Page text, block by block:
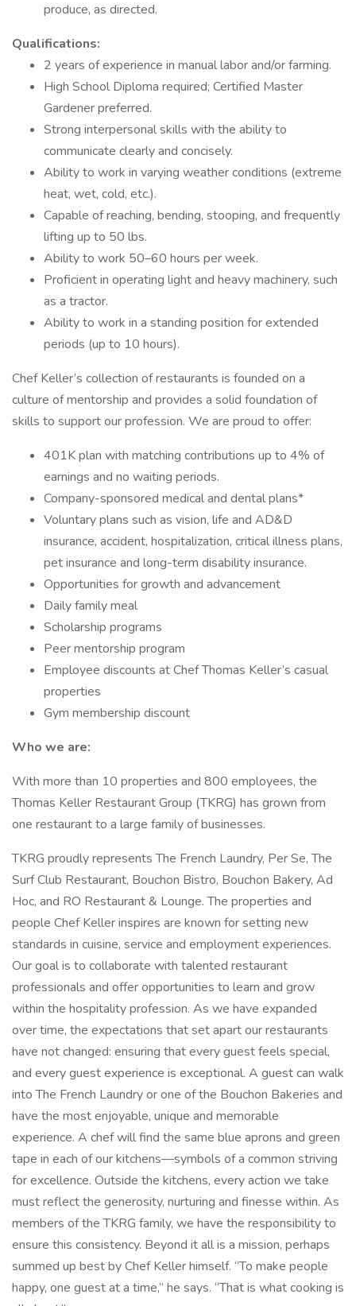
produce, as directed.
Qualifications:
2 years of experience in manual labor and/or farming.
High School Diploma required; Certified Master
Gardener preferred.
Strong interpersonal skills with the ability to
communicate clearly and concisely.
Ability to work in varying weather conditions (extreme
heat, wet, cold, etc.).
Capable of reaching, bending, stooping, and frequently
lifting up to 50 lbs.
Ability to work 50–60 hours per week.
Proficient in operating light and heavy machinery, such
as a tractor.
Ability to work in a standing position for extended
periods (up to 10 hours).
Chef Keller’s collection of restaurants is founded on a
culture of mentorship and provides a solid foundation of
skills to support our profession. We are proud to offer:
401K plan with matching contributions up to 4% of
earnings and no waiting periods.
Company-sponsored medical and dental plans*
Voluntary plans such as vision, life and AD&D
insurance, accident, hospitalization, critical illness plans,
pet insurance and long-term disability insurance.
Opportunities for growth and advancement
Daily family meal
Scholarship programs
Peer mentorship program
Employee discounts at Chef Thomas Keller’s casual
properties
Gym membership discount
Who we are:
With more than 10 properties and 800 employees, the
Thomas Keller Restaurant Group (TKRG) has grown from
one restaurant to a large family of businesses.
TKRG proudly represents The French Laundry, Per Se, The
Surf Club Restaurant, Bouchon Bistro, Bouchon Bakery, Ad
Hoc, and RO Restaurant & Lounge. The properties and
people Chef Keller inspires are known for setting new
standards in cuisine, service and employment experiences.
Our goal is to collaborate with talented restaurant
professionals and offer opportunities to learn and grow
within the hospitality profession. As we have expanded
over time, the expectations that set apart our restaurants
have not changed: ensuring that every guest feels special,
and every guest experience is exceptional. A guest can walk
into The French Laundry or one of the Bouchon Bakeries and
have the most enjoyable, unique and memorable
experience. A chef will find the same blue aprons and green
tape in each of our kitchens—symbols of a common striving
for excellence. Outside the kitchens, every action we take
must reflect the generosity, nurturing and finesse within. As
members of the TKRG family, we have the responsibility to
ensure this consistency. Beyond it all is a mission, perhaps
summed up best by Chef Keller himself. “To make people
happy, one guest at a time,” he says. “That is what cooking is